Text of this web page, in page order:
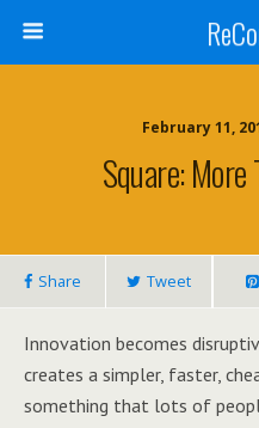
February 11,
Square:
Share Tweet
Innovation becomes
creates a simpler, faster,
something that lots of